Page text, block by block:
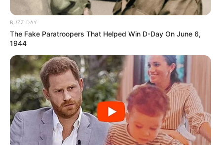
Cidade completa 58 anos de emancipação político-administrativa
nesta sexta-feira,
31 de março; para comemorar tem show ao vivo da dupla
sertaneja Day e Lara,
às 21h, em frente à Prefeitura Municipal
BUZZ DAY
The Fake Paratroopers That Helped Win D-Day On June 6,
1944